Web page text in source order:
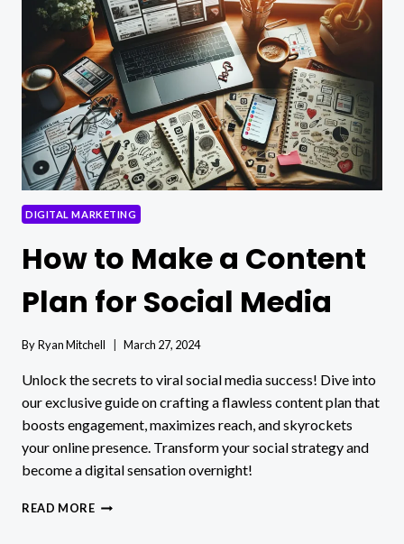
FINDING
THE
RIGHT
SEO
COMPANY
IN
SAUDI
ARABIA
DIGITAL MARKETING
How to Make a Content
Plan for Social Media
ByRyan Mitchell March 27, 2024
Unlock the secrets to viral social media success! Dive into
our exclusive guide on crafting a flawless content plan that
boosts engagement, maximizes reach, and skyrockets
your online presence. Transform your social strategy and
become a digital sensation overnight!
READ MOREHOW